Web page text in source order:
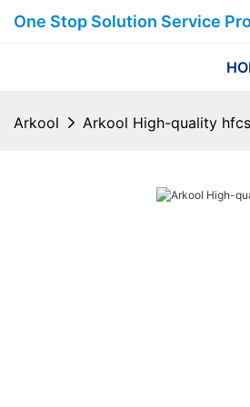
One Stop Solution Service
Arkool Arkool High-quality